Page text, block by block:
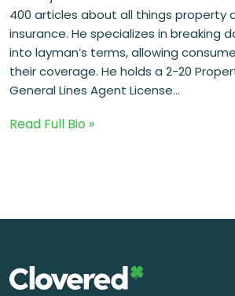
400 articles about all things property
insurance. He specializes in breaking
into layman’s terms, allowing
their coverage. He holds a 2-20
General Lines Agent License...
Read Full Bio »